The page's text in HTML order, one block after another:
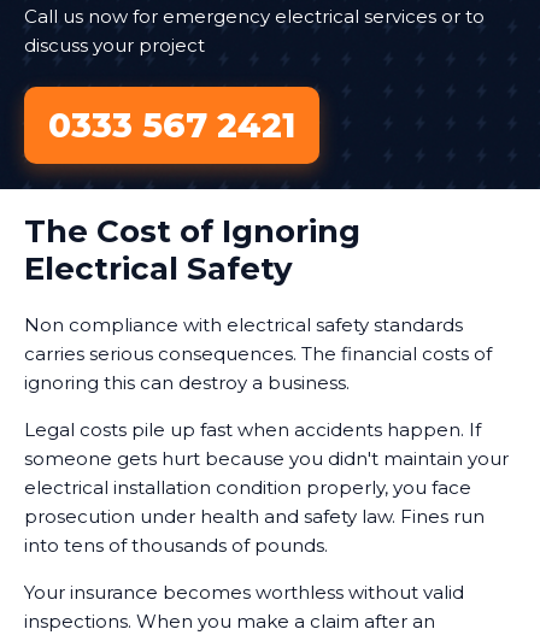
Call us now for emergency electrical services or to
discuss your project
0333 567 2421
The Cost of Ignoring
Electrical Safety
Non compliance with electrical safety standards
carries serious consequences. The financial costs of
ignoring this can destroy a business.
Legal costs pile up fast when accidents happen. If
someone gets hurt because you didn't maintain your
electrical installation condition properly, you face
prosecution under health and safety law. Fines run
into tens of thousands of pounds.
Your insurance becomes worthless without valid
inspections. When you make a claim after an